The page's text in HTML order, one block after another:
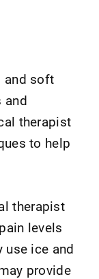
and soft
and
therapist
to help
therapist
levels
use ice and
provide